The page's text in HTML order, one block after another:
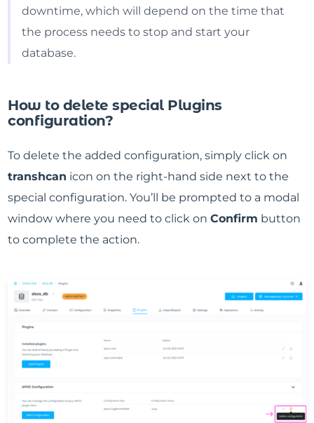
downtime, which will depend on the time that
the process needs to stop and start your
database.
How to delete special Plugins
configuration?
To delete the added configuration, simply click on
transhcan icon on the right-hand side next to the
special configuration. You’ll be prompted to a modal
window where you need to click onConfirm button
to complete the action.